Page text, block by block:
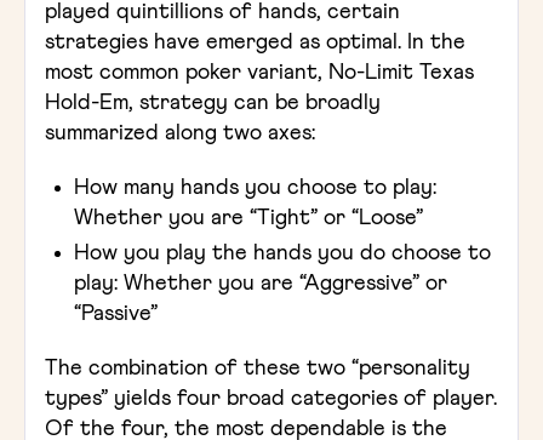
played quintillions of hands, certain
strategies have emerged as optimal. In the
most common poker variant, No-Limit Texas
Hold-Em, strategy can be broadly
summarized along two axes:
How many hands you choose to play:
Whether you are “Tight” or “Loose”
How you play the hands you do choose to
play: Whether you are “Aggressive” or
“Passive”
The combination of these two “personality
types” yields four broad categories of player.
Of the four, the most dependable is the